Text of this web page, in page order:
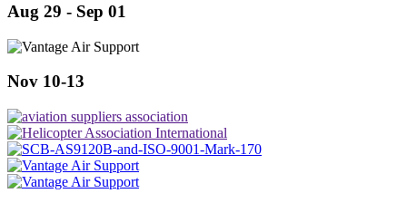
Aug 29 - Sep 01
Nov 10-13